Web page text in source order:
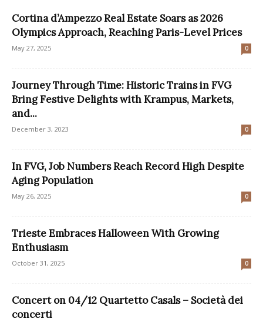
Cortina d’Ampezzo Real Estate Soars as 2026
Olympics Approach, Reaching Paris-Level Prices
May 27, 2025 0
Journey Through Time: Historic Trains in FVG
Bring Festive Delights with Krampus, Markets,
and...
December 3, 2023 0
In FVG, Job Numbers Reach Record High Despite
Aging Population
May 26, 2025 0
Trieste Embraces Halloween With Growing
Enthusiasm
October 31, 2025 0
Concert on 04/12 Quartetto Casals – Società dei
concerti